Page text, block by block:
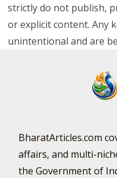
strictly do not publish,
or explicit content. Any
unintentional and are
BharatArticles.com
affairs, and multi-
the Government of